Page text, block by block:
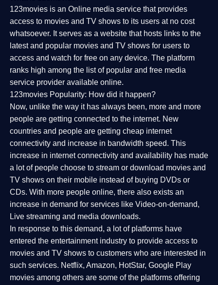
123movies is an Online media service that provides
access to movies and TV shows to its users at no cost
whatsoever. It serves as a website that hosts links to the
latest and popular movies and TV shows for users to
access and watch for free on any device. The platform
ranks high among the list of popular and free media
service provider available online.
123movies Popularity: How did it happen?
Now, unlike the way it has always been, more and more
people are getting connected to the internet. New
countries and people are getting cheap internet
connectivity and increase in bandwidth speed. This
increase in internet connectivity and availability has made
a lot of people choose to stream or download movies and
TV shows on their mobile instead of buying DVDs or
CDs. With more people online, there also exists an
increase in demand for services like Video-on-demand,
Live streaming and media downloads.
In response to this demand, a lot of platforms have
entered the entertainment industry to provide access to
movies and TV shows to customers who are interested in
such services. Netflix, Amazon, HotStar, Google Play
movies among others are some of the platforms offering